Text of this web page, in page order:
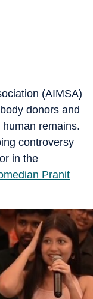
(AIMSA)
donors and
human remains.
controversy
in the
Pranit